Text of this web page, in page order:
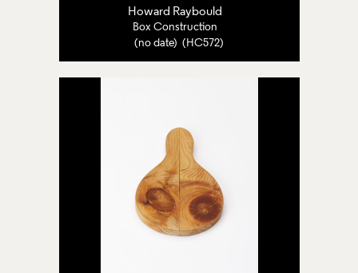
Howard Raybould
Box Construction
(no date) (HC572)